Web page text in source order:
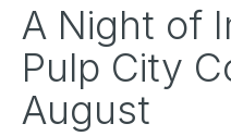
A Night of
Pulp City
August